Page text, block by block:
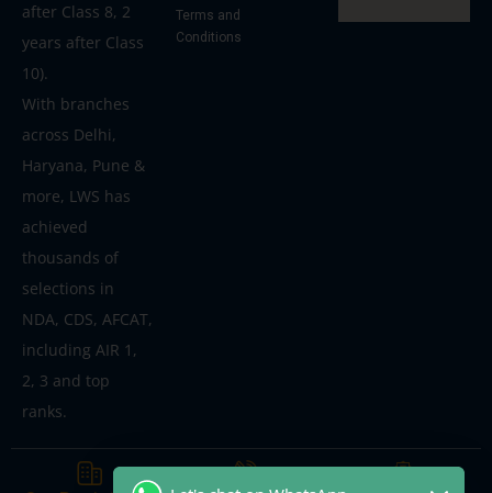
after Class 8, 2
years after Class
10).
With branches
across Delhi,
Haryana, Pune &
more, LWS has
achieved
thousands of
selections in
NDA, CDS, AFCAT,
including AIR 1,
2, 3 and top
ranks.
Terms and
Conditions